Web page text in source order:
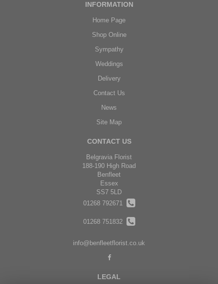
INFORMATION
Home Page
Shop Online
Sympathy
Weddings
Delivery
Contact Us
News
Site Map
CONTACT US
Belgravia Florist
188-190 High Road
Benfleet
Essex
SS7 5LD
01268 792671
01268 751832
info@benfleetflorist.co.uk
LEGAL